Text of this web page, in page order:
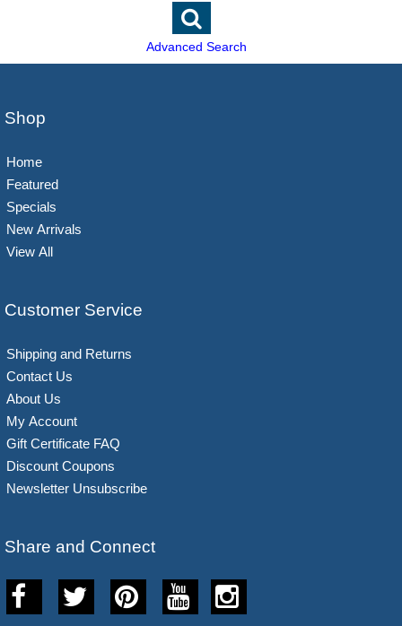
Advanced Search
Shop
Home
Featured
Specials
New Arrivals
View All
Customer Service
Shipping and Returns
Contact Us
About Us
My Account
Gift Certificate FAQ
Discount Coupons
Newsletter Unsubscribe
Share and Connect